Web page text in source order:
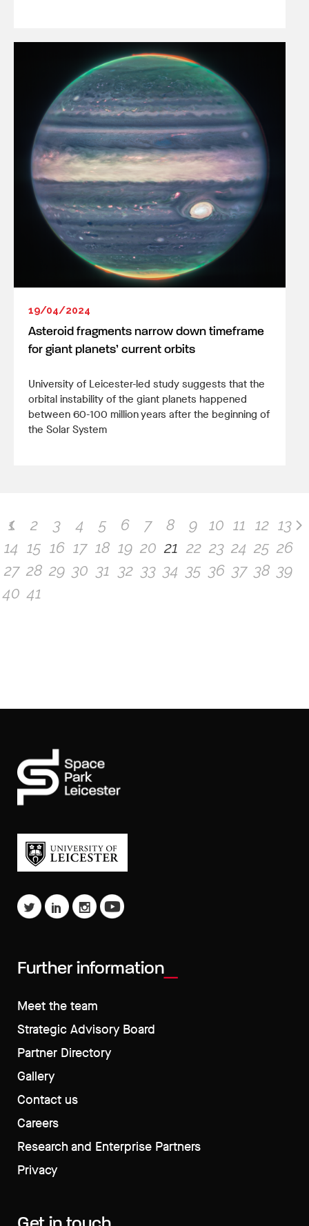
19/04/2024
Asteroid fragments narrow down timeframe
for giant planets’ current orbits
University of Leicester-led study suggests that the
orbital instability of the giant planets happened
between 60-100 million years after the beginning of
the Solar System
1 2 3 4 5 6 7 8 9 10 11 12 13
14 15 16 17 18 19 20 21 22 23 24 25 26
27 28 29 30 31 32 33 34 35 36 37 38 39
40 41
Further information
Meet the team
Strategic Advisory Board
Partner Directory
Gallery
Contact us
Careers
Research and Enterprise Partners
Privacy